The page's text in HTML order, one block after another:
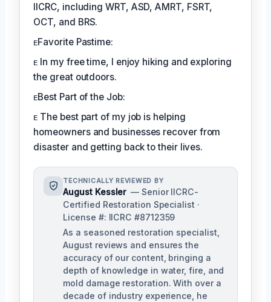
IICRC, including WRT, ASD, AMRT, FSRT,
OCT, and BRS.
ᴇFavorite Pastime:
ᴇ In my free time, I enjoy hiking and exploring
the great outdoors.
ᴇBest Part of the Job:
ᴇ The best part of my job is helping
homeowners and businesses recover from
disaster and getting back to their lives.
TECHNICALLY REVIEWED BY
August Kessler — Senior IICRC-
Certified Restoration Specialist ·
License #: IICRC #8712359
As a seasoned restoration specialist,
August reviews and ensures the
accuracy of our content, bringing a
depth of knowledge in water, fire, and
mold damage restoration. With over a
decade of industry experience, he